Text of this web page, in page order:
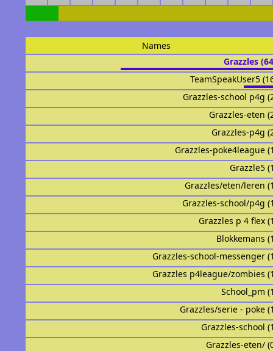
Names
Grazzles
TeamSpeakUser5
Grazzles-school p4g
Grazzles-eten
Grazzles-p4g
Grazzles-poke4league
Grazzle5
Grazzles/eten/leren
Grazzles-school/p4g
Grazzles p 4 flex
Blokkemans
Grazzles-school-messenger
Grazzles p4league/zombies
School_pm
Grazzles/serie - poke
Grazzles-school
Grazzles-eten/